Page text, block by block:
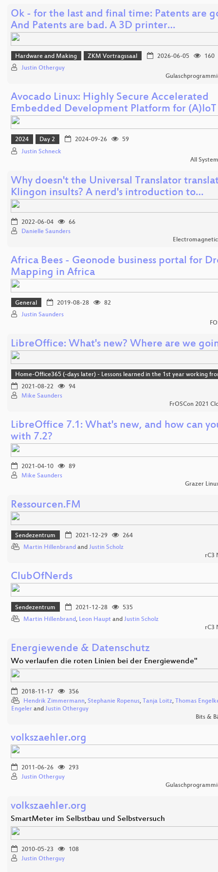
Ok - for the last and final time: Patents are
And Patents are bad. A 3D printer…
Hardware and Making ZKM Vortragssaal 2026-06-05
160
Justin Otherguy
Avocado Linux: Highly Secure Accelerated
Embedded Development Platform for (A)IoT
2024 Day 2 2024-09-26
59
Justin Schneck
All
Why doesn't the Universal Translator
Klingon insults? A nerd's introduction to…
2022-06-04
66
Danielle Saunders
Africa Bees - Geonode business portal for
Mapping in Africa
General 2019-08-28
82
Justin Saunders
LibreOffice: What's new? Where are we
Home-Office365 (-days later) - Lessons learned in the 1st year working
2021-08-22
94
Mike Saunders
FrOSCon 2021
LibreOffice 7.1: What's new, and how can
with 7.2?
2021-04-10
89
Mike Saunders
Grazer
Ressourcen.FM
Sendezentrum 2021-12-29
264
Martin Hillenbrand and Justin Scholz
rC3
ClubOfNerds
Sendezentrum 2021-12-28
535
Martin Hillenbrand, Leon Haupt and Justin Scholz
rC3
Energiewende & Datenschutz
Wo verlaufen die roten Linien bei der Energiewende"
2018-11-17
356
Hendrik Zimmermann, Stephanie Ropenus, Tanja Loitz, Thomas
Engeler and Justin Otherguy
Bits &
volkszaehler.org
2011-06-26
293
Justin Otherguy
volkszaehler.org
SmartMeter im Selbstbau und Selbstversuch
2010-05-23
108
Justin Otherguy